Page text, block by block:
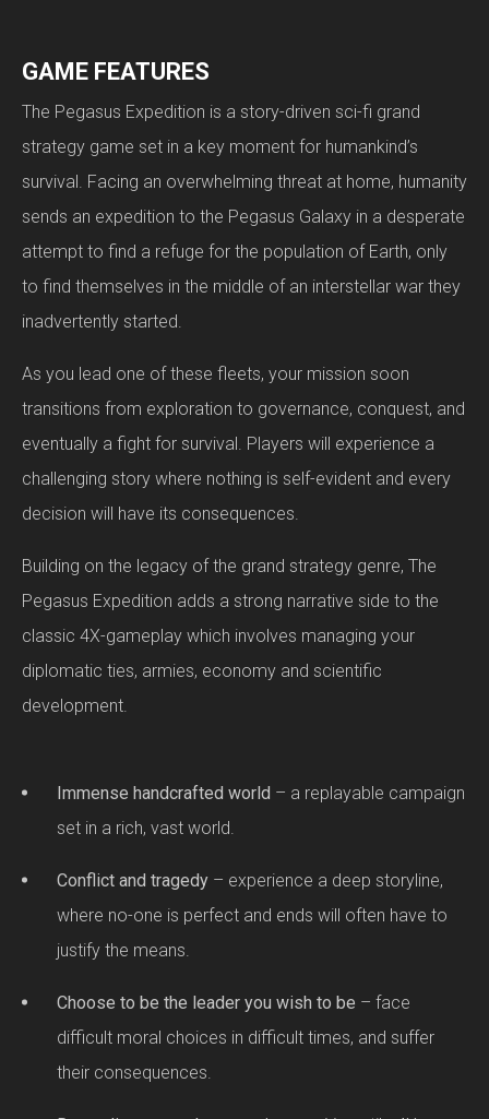
GAME FEATURES
The Pegasus Expedition is a story-driven sci-fi grand
strategy game set in a key moment for humankind’s
survival. Facing an overwhelming threat at home, humanity
sends an expedition to the Pegasus Galaxy in a desperate
attempt to find a refuge for the population of Earth, only
to find themselves in the middle of an interstellar war they
inadvertently started.
As you lead one of these fleets, your mission soon
transitions from exploration to governance, conquest, and
eventually a fight for survival. Players will experience a
challenging story where nothing is self-evident and every
decision will have its consequences.
Building on the legacy of the grand strategy genre, The
Pegasus Expedition adds a strong narrative side to the
classic 4X-gameplay which involves managing your
diplomatic ties, armies, economy and scientific
development.
Immense handcrafted world – a replayable campaign
set in a rich, vast world.
Conflict and tragedy – experience a deep storyline,
where no-one is perfect and ends will often have to
justify the means.
Choose to be the leader you wish to be – face
difficult moral choices in difficult times, and suffer
their consequences.